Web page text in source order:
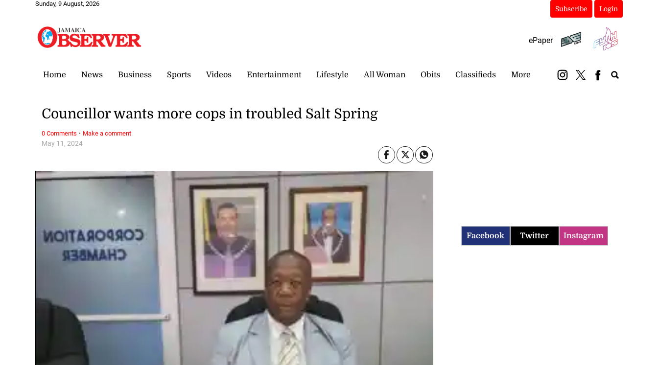
Sunday, 9 August, 2026
Subscribe Login
ePaper
Home News Business Sports Videos Entertainment Lifestyle All Woman Obits Classifieds More
May 11, 2024
Councillor wants more cops in troubled Salt Spring
0 Comments · Make a comment
Facebook Twitter Instagram